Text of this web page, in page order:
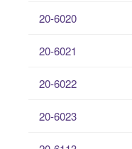
20-6020
20-6021
20-6022
20-6023